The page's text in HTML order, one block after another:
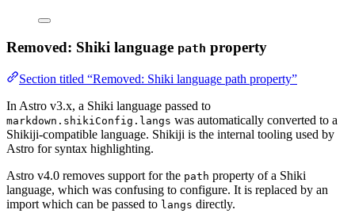
Removed: Shiki language path property
Section titled “Removed: Shiki language path property”
In Astro v3.x, a Shiki language passed to
markdown.shikiConfig.langs was automatically converted to a
Shikiji-compatible language. Shikiji is the internal tooling used by
Astro for syntax highlighting.
Astro v4.0 removes support for the path property of a Shiki
language, which was confusing to configure. It is replaced by an
import which can be passed to langs directly.